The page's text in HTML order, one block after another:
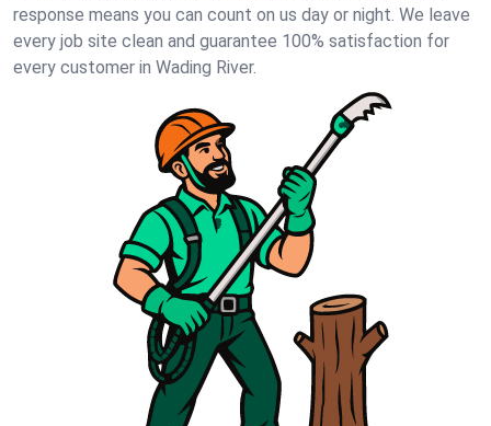
response means you can count on us day or night. We leave
every job site clean and guarantee 100% satisfaction for
every customer in Wading River.